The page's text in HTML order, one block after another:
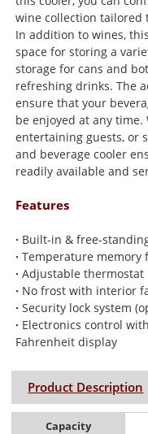
wine collection tailored
In addition to wines,
space for storing a
storage for cans and
refreshing drinks. The
ensure that your
be enjoyed at any
entertaining guests, or
and beverage cooler
readily available and
Features
· Built-in & free-
·Temperature memory
·Adjustable thermostat
· No frost with interior
·Security lock system
· Electronics control
Fahrenheit display
Product Description
Capacity